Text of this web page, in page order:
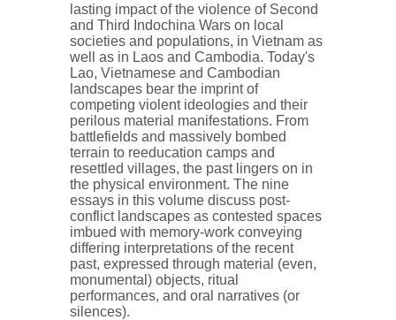
lasting impact of the violence of Second
and Third Indochina Wars on local
societies and populations, in Vietnam as
well as in Laos and Cambodia. Today's
Lao, Vietnamese and Cambodian
landscapes bear the imprint of
competing violent ideologies and their
perilous material manifestations. From
battlefields and massively bombed
terrain to reeducation camps and
resettled villages, the past lingers on in
the physical environment. The nine
essays in this volume discuss post-
conflict landscapes as contested spaces
imbued with memory-work conveying
differing interpretations of the recent
past, expressed through material (even,
monumental) objects, ritual
performances, and oral narratives (or
silences).